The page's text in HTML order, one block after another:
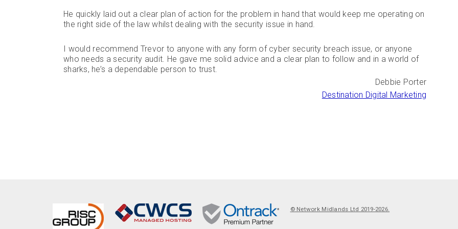
He quickly laid out a clear plan of action for the problem in hand that would keep me operating on
the right side of the law whilst dealing with the security issue in hand.
I would recommend Trevor to anyone with any form of cyber security breach issue, or anyone
who needs a security audit. He gave me solid advice and a clear plan to follow and in a world of
sharks, he’s a dependable person to trust.
Debbie Porter
Destination Digital Marketing
© Network Midlands Ltd 2019-2026.